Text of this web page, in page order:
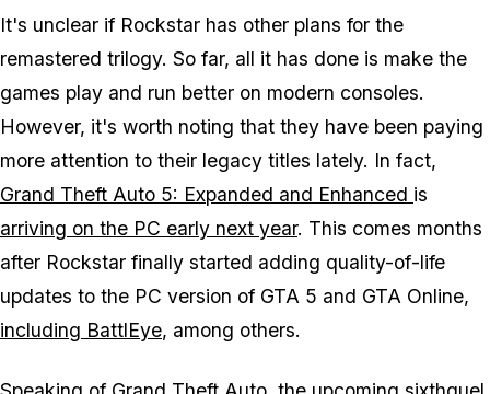
It's unclear if Rockstar has other plans for the
remastered trilogy. So far, all it has done is make the
games play and run better on modern consoles.
However, it's worth noting that they have been paying
more attention to their legacy titles lately. In fact,
Grand Theft Auto 5: Expanded and Enhanced is
arriving on the PC early next year. This comes months
after Rockstar finally started adding quality-of-life
updates to the PC version of GTA 5 and GTA Online,
including BattlEye, among others.